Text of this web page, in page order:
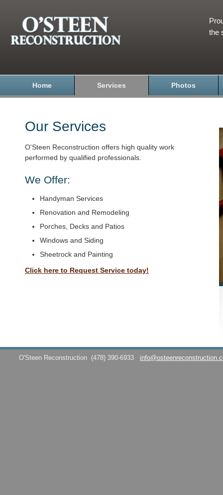
the
Home Services Photos
Our Services
O'Steen Reconstruction offers high quality work
performed by qualified professionals.
We Offer:
Handyman Services
Renovation and Remodeling
Porches, Decks and Patios
Windows and Siding
Sheetrock and Painting
Click here to Request Service today!
O'Steen Reconstruction (478) 390-6933